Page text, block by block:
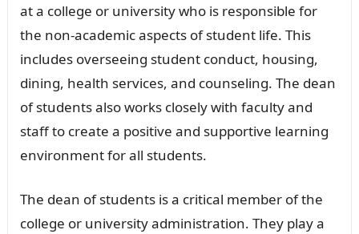
at a college or university who is responsible for
the non-academic aspects of student life. This
includes overseeing student conduct, housing,
dining, health services, and counseling. The dean
of students also works closely with faculty and
staff to create a positive and supportive learning
environment for all students.
The dean of students is a critical member of the
college or university administration. They play a